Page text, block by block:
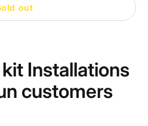
out
Installations
customers